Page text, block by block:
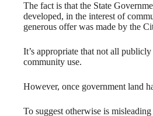
The fact is that the State
developed, in the interest of
generous offer was made by the
It’s appropriate that not all
community use.
However, once government land
To suggest otherwise is